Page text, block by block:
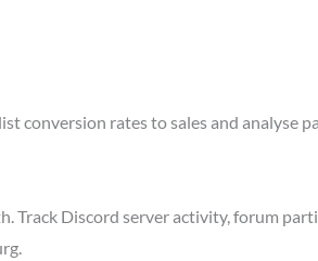
conversion rates to sales and analyse
Track Discord server activity, forum